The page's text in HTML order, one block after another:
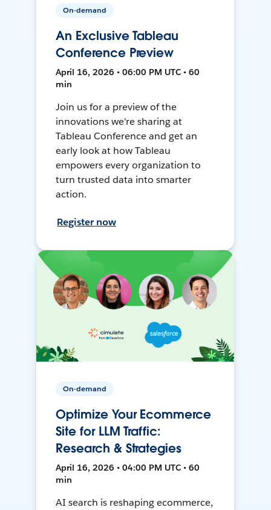
On-demand
An Exclusive Tableau
Conference Preview
April 16, 2026 • 06:00 PM UTC • 60
min
Join us for a preview of the
innovations we're sharing at
Tableau Conference and get an
early look at how Tableau
empowers every organization to
turn trusted data into smarter
action.
Register now
On-demand
Optimize Your Ecommerce
Site for LLM Traffic:
Research & Strategies
April 16, 2026 • 04:00 PM UTC • 60
min
AI search is reshaping ecommerce,